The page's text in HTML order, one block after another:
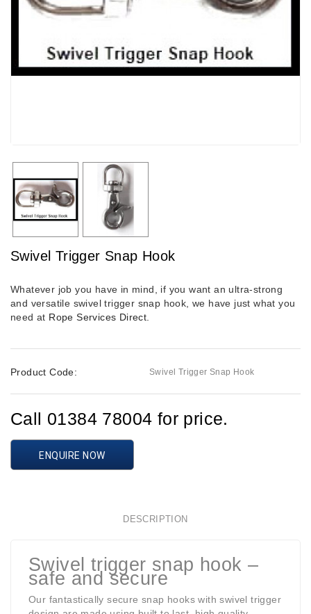
Swivel Trigger Snap Hook
Whatever job you have in mind, if you want an ultra-strong
and versatile swivel trigger snap hook, we have just what you
need at Rope Services Direct
Product Code: Swivel Trigger Snap Hook
Call 01384 78004 for price.
ENQUIRE NOW
DESCRIPTION
Swivel trigger snap hook –
safe and secure
Our fantastically secure snap hooks with swivel trigger